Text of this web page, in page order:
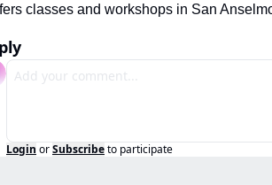
classes and workshops in San
Login orSubscribeto participate